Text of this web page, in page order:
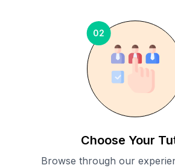
02
Choose Your
Browse through our